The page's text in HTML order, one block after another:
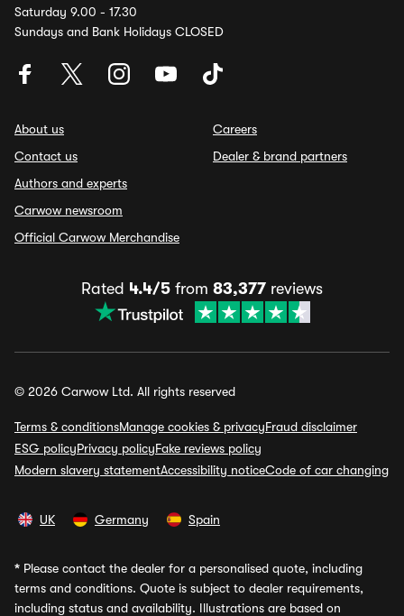
Saturday 9.00 - 17.30
Sundays and Bank Holidays CLOSED
About us
Contact us
Authors and experts
Carwow newsroom
Official Carwow Merchandise
Careers
Dealer & brand partners
Rated 4.4/5 from 83,377 reviews
© 2026 Carwow Ltd. All rights reserved
Terms & conditionsManage cookies & privacyFraud disclaimer
ESG policyPrivacy policyFake reviews policy
Modern slavery statementAccessibility noticeCode of car changing
UK Germany Spain
* Please contact the dealer for a personalised quote, including
terms and conditions. Quote is subject to dealer requirements,
including status and availability. Illustrations are based on